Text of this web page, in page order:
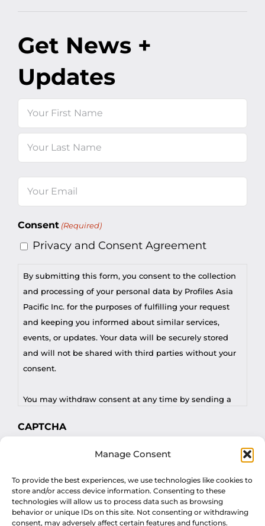
Manage Consent
To provide the best experiences, we use technologies like cookies to
store and/or access device information. Consenting to these
technologies will allow us to process data such as browsing
behavior or unique IDs on this site. Not consenting or withdrawing
consent, may adversely affect certain features and functions.
Get News +
Updates
(Required)
Consent (Required)
Privacy and Consent Agreement
By submitting this form, you consent to the collection
and processing of your personal data by Profiles Asia
Pacific Inc. for the purposes of fulfilling your request
and keeping you informed about similar services,
events, or updates. Your data will be securely stored
and will not be shared with third parties without your
consent.
You may withdraw consent at any time by sending a
DPO at privacy@profilesasiapacific.com.
CAPTCHA